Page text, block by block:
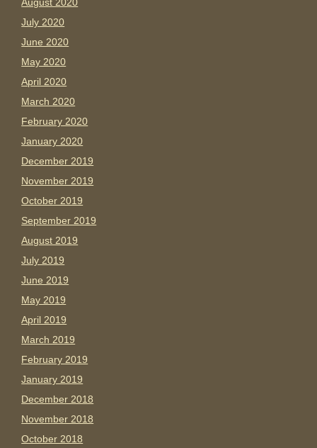
July 2020
June 2020
May 2020
April 2020
March 2020
February 2020
January 2020
December 2019
November 2019
October 2019
September 2019
August 2019
July 2019
June 2019
May 2019
April 2019
March 2019
February 2019
January 2019
December 2018
November 2018
October 2018